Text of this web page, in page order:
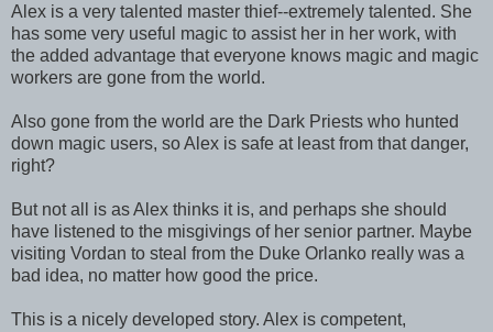
Alex is a very talented master thief--extremely talented. She
has some very useful magic to assist her in her work, with
the added advantage that everyone knows magic and magic
workers are gone from the world.
Also gone from the world are the Dark Priests who hunted
down magic users, so Alex is safe at least from that danger,
right?
But not all is as Alex thinks it is, and perhaps she should
have listened to the misgivings of her senior partner. Maybe
visiting Vordan to steal from the Duke Orlanko really was a
bad idea, no matter how good the price.
This is a nicely developed story. Alex is competent,